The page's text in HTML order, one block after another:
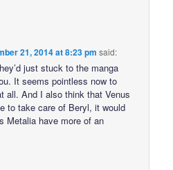
21, 2014 at 8:23 pm said:
just stuck to the manga
It seems pointless now to
all. And I also think that Venus
to take care of Beryl, it would
Metalia have more of an